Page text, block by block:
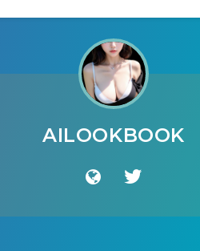
AILOOKBOOK